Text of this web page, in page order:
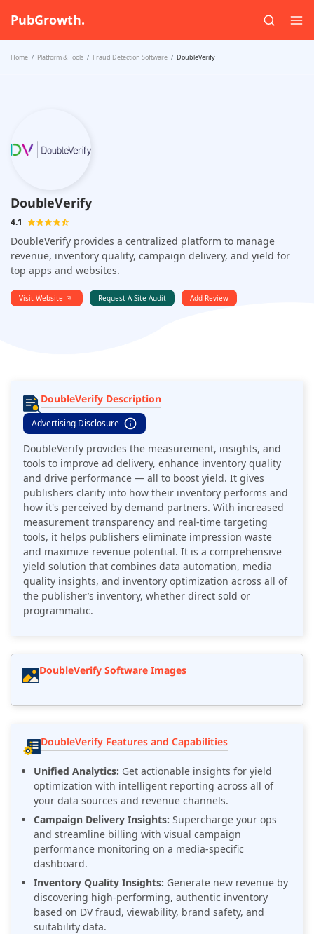
PubGrowth.
Home Platform & Tools Fraud Detection Software DoubleVerify
DoubleVerify
4.1
DoubleVerify provides a centralized platform to manage
revenue, inventory quality, campaign delivery, and yield for
top apps and websites.
Visit Website Request A Site Audit Add Review
DoubleVerify Description
Advertising Disclosure
DoubleVerify provides the measurement, insights, and
tools to improve ad delivery, enhance inventory quality
and drive performance — all to boost yield. It gives
publishers clarity into how their inventory performs and
how it's perceived by demand partners. With increased
measurement transparency and real-time targeting
tools, it helps publishers eliminate impression waste
and maximize revenue potential. It is a comprehensive
yield solution that combines data automation, media
quality insights, and inventory optimization across all of
the publisher’s inventory, whether direct sold or
programmatic.
DoubleVerify Software Images
DoubleVerify Features and Capabilities
Unified Analytics: Get actionable insights for yield
optimization with intelligent reporting across all of
your data sources and revenue channels.
Campaign Delivery Insights: Supercharge your ops
and streamline billing with visual campaign
performance monitoring on a media-specific
dashboard.
Inventory Quality Insights: Generate new revenue by
discovering high-performing, authentic inventory
based on DV fraud, viewability, brand safety, and
suitability data.